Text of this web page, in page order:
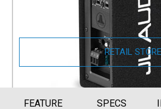
Part Number 010-
RETAIL STORE
FEATURE SPECS